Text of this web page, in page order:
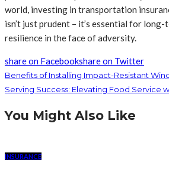
world, investing in transportation
isn’t just prudent – it’s essential for long-
resilience in the face of adversity.
share on Facebookshare on Twitter
Benefits of Installing Impact-Resistant
Serving Success: Elevating Food Service
You Might Also Like
INSURANCE